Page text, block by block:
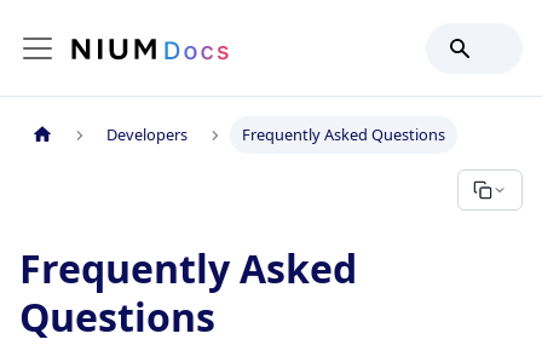
Developers Frequently Asked Questions
Frequently Asked
Questions